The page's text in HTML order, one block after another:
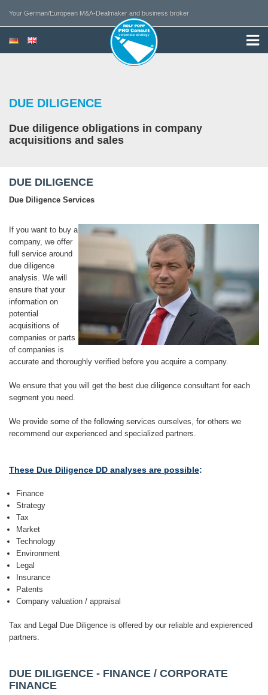
Your German/European M&A-Dealmaker and business broker
DUE DILIGENCE
Due diligence obligations in company
acquisitions and sales
DUE DILIGENCE
Due Diligence Services
If you want to buy a
company, we offer
full service around
due diligence
analysis. We will
ensure that your
information on
potential
acquisitions of
companies or parts
of companies is
accurate and thoroughly verified before you acquire a company.
We ensure that you will get the best due diligence consultant for each
segment you need.
We provide some of the following services ourselves, for others we
recommend our experienced and specialized partners.
These Due Diligence DD analyses are possible:
Finance
Strategy
Tax
Market
Technology
Environment
Legal
Insurance
Patents
Company valuation / appraisal
Tax and Legal Due Diligence is offered by our reliable and expierenced
partners.
DUE DILIGENCE - FINANCE / CORPORATE
FINANCE